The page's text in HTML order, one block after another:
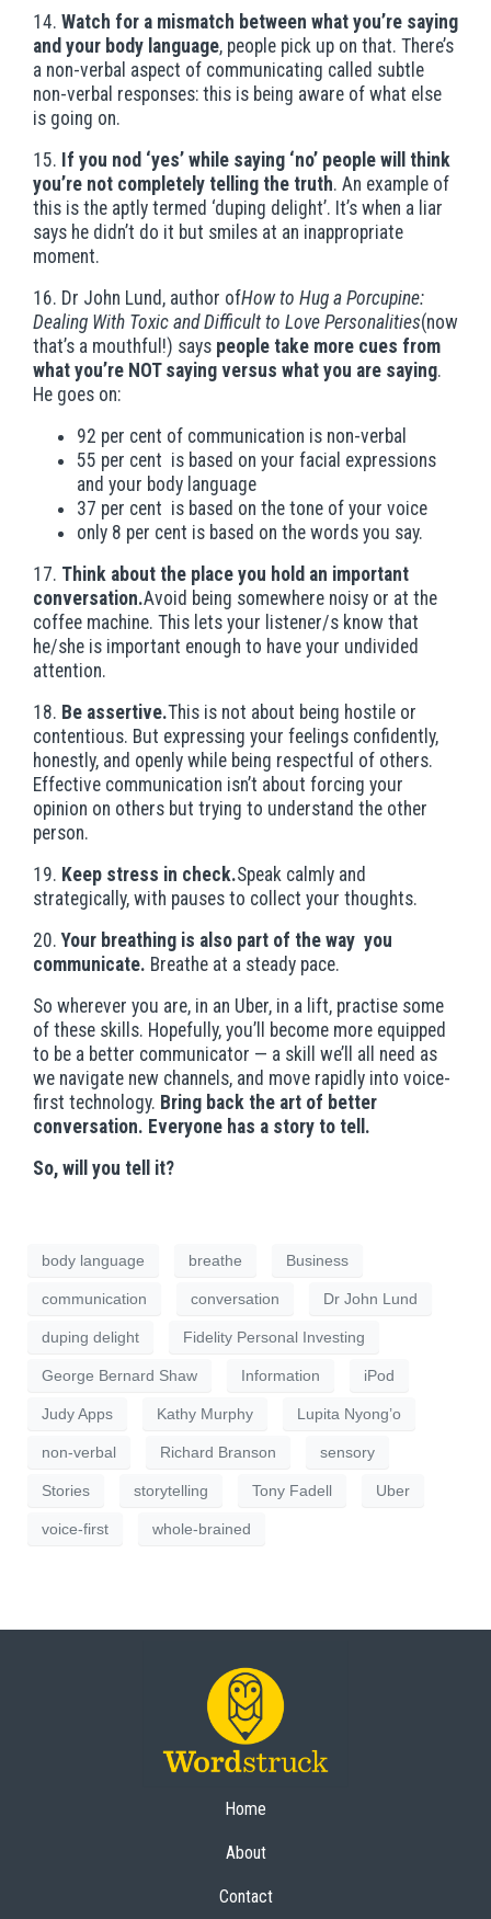
14. Watch for a mismatch between what you’re saying
and your body language, people pick up on that. There’s
a non-verbal aspect of communicating called subtle
non-verbal responses: this is being aware of what else
is going on.
15. If you nod ‘yes’ while saying ‘no’ people will think
you’re not completely telling the truth. An example of
this is the aptly termed ‘duping delight’. It’s when a liar
says he didn’t do it but smiles at an inappropriate
moment.
16. Dr John Lund, author ofHow to Hug a Porcupine:
Dealing With Toxic and Difficult to Love Personalities(now
that’s a mouthful!) says people take more cues from
what you’re NOT saying versus what you are saying.
He goes on:
92 per cent of communication is non-verbal
55 per cent is based on your facial expressions
and your body language
37 per cent is based on the tone of your voice
only 8 per cent is based on the words you say.
17. Think about the place you hold an important
conversation.Avoid being somewhere noisy or at the
coffee machine. This lets your listener/s know that
he/she is important enough to have your undivided
attention.
18. Be assertive.This is not about being hostile or
contentious. But expressing your feelings confidently,
honestly, and openly while being respectful of others.
Effective communication isn’t about forcing your
opinion on others but trying to understand the other
person.
19. Keep stress in check.Speak calmly and
strategically, with pauses to collect your thoughts.
20.Your breathing is also part of the way you
communicate. Breathe at a steady pace.
So wherever you are, in an Uber, in a lift, practise some
of these skills. Hopefully, you’ll become more equipped
to be a better communicator — a skill we’ll all need as
we navigate new channels, and move rapidly into voice-
first technology. Bring back the art of better
conversation. Everyone has a story to tell.
So, will you tell it?
body language breathe Business
communication conversation Dr John Lund
duping delight Fidelity Personal Investing
George Bernard Shaw Information iPod
Judy Apps Kathy Murphy Lupita Nyong’o
non-verbal Richard Branson sensory
Stories storytelling Tony Fadell Uber
voice-first whole-brained
Home
About
Contact